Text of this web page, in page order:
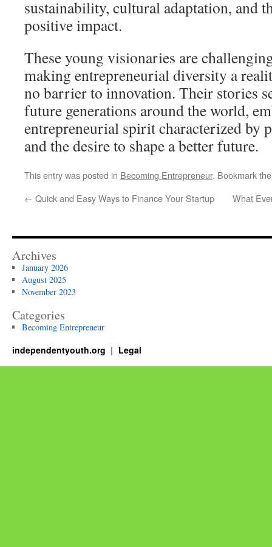
sustainability, cultural adaptation, and
positive impact.
These young visionaries are
making entrepreneurial diversity a
no barrier to innovation. Their stories
future generations around the world,
entrepreneurial spirit characterized by
and the desire to shape a better future.
This entry was posted in Becoming Entrepreneur. Bookmark
← Quick and Easy Ways to Finance Your Startup What
Archives
January 2026
August 2025
November 2023
Categories
Becoming Entrepreneur
independentyouth.org Legal